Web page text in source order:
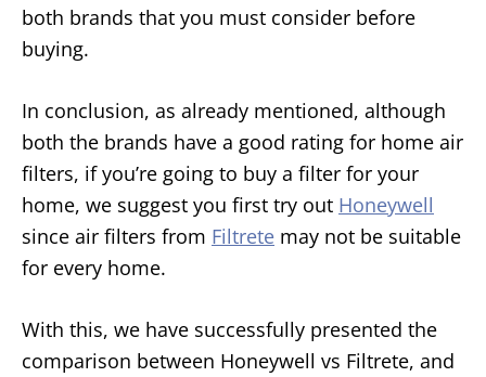
both brands that you must consider before
buying.
In conclusion, as already mentioned, although
both the brands have a good rating for home air
filters, if you’re going to buy a filter for your
home, we suggest you first try out Honeywell
since air filters from Filtrete may not be suitable
for every home.
With this, we have successfully presented the
comparison between Honeywell vs Filtrete, and